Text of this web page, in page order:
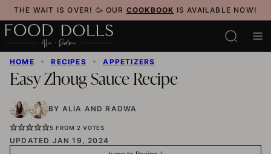
Skip
to
content
THE WAIT IS OVER! 🥳 OUR COOKBOOK IS AVAILABLE NOW!
HOME ✦ RECIPES ✦ APPETIZERS
Easy Zhoug Sauce Recipe
BY ALIA AND RADWA
5 FROM 2 VOTES
UPDATED JAN 19, 2024